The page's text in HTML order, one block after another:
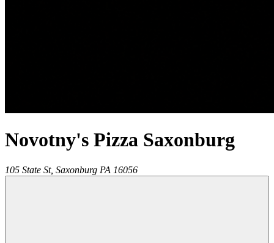
Novotny's Pizza Saxonburg
105 State St, Saxonburg PA 16056